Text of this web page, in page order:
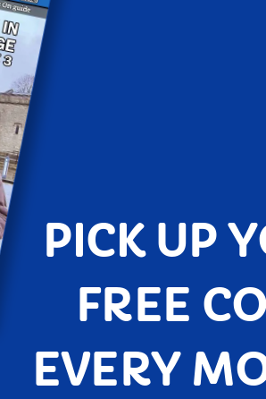
PICK UP
FREE
EVERY